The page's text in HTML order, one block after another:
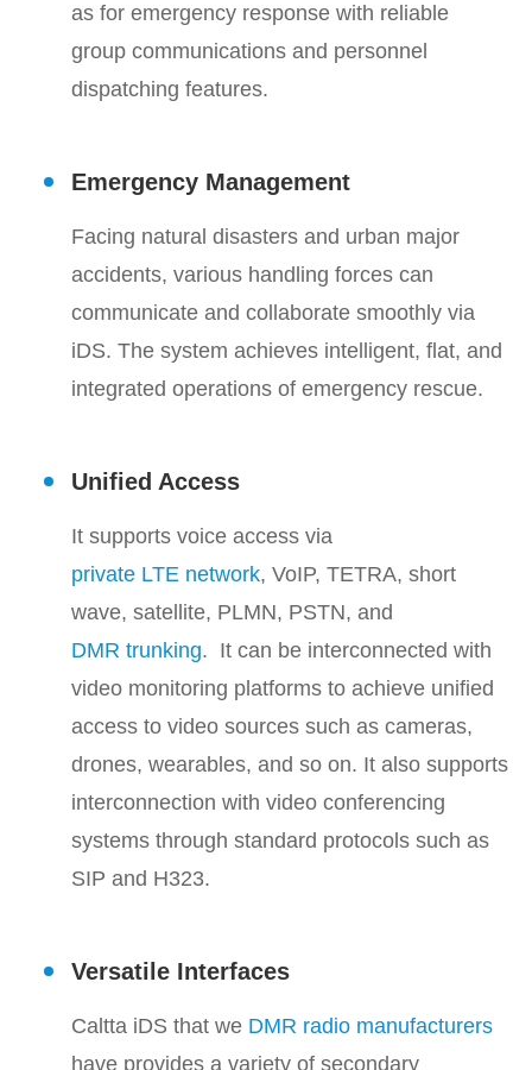
as for emergency response with reliable
group communications and personnel
dispatching features.
Emergency Management
Facing natural disasters and urban major
accidents, various handling forces can
communicate and collaborate smoothly via
iDS. The system achieves intelligent, flat, and
integrated operations of emergency rescue.
Unified Access
It supports voice access via
private LTE network, VoIP, TETRA, short
wave, satellite, PLMN, PSTN, and
DMR trunking. It can be interconnected with
video monitoring platforms to achieve unified
access to video sources such as cameras,
drones, wearables, and so on. It also supports
interconnection with video conferencing
systems through standard protocols such as
SIP and H323.
Versatile Interfaces
Caltta iDS that we DMR radio manufacturers
have provides a variety of secondary